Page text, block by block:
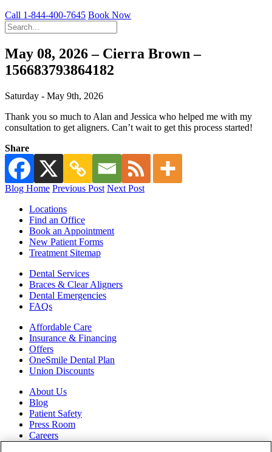
Call 1-844-400-7645 Book Now
May 08, 2026 – Cierra Brown –
156683793864182
Saturday - May 9th, 2026
Thank you so much to Alan and Jessica who helped me with my
consultation to get aligners. Can’t wait to get this process started!
Share
Blog Home Previous Post Next Post
Locations
Find an Office
Book an Appointment
New Patient Forms
Treatment Sitemap
Dental Services
Braces & Clear Aligners
Dental Emergencies
FAQs
Affordable Care
Insurance & Financing
Offers
OneSmile Dental Plan
Union Discounts
About Us
Blog
Patient Safety
Press Room
Careers